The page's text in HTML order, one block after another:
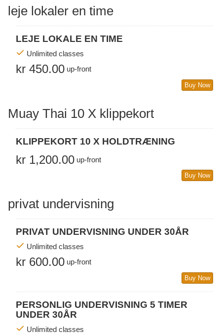
leje lokaler en time
LEJE LOKALE EN TIME
Unlimited classes
kr 450.00 up-front
Buy Now
Muay Thai 10 X klippekort
KLIPPEKORT 10 X HOLDTRÆNING
kr 1,200.00 up-front
Buy Now
privat undervisning
PRIVAT UNDERVISNING UNDER 30ÅR
Unlimited classes
kr 600.00 up-front
Buy Now
PERSONLIG UNDERVISNING 5 TIMER
UNDER 30ÅR
Unlimited classes